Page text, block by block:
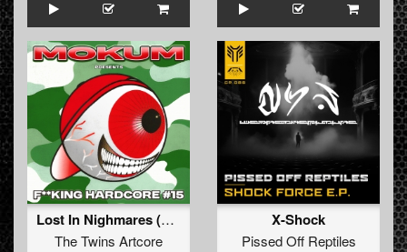
Lost In Nighmares (Original Mix)
The Twins Artcore
X-Shock
Pissed Off Reptiles